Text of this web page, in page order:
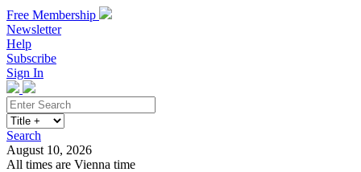
Free Membership
Newsletter
Help
Subscribe
Sign In
Search
August 10, 2026
All times are Vienna time